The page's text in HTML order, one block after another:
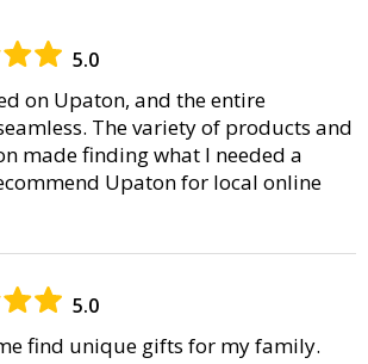
5.0
on Upaton, and the entire
The variety of products and
made finding what I needed a
Upaton for local online
5.0
find unique gifts for my family.